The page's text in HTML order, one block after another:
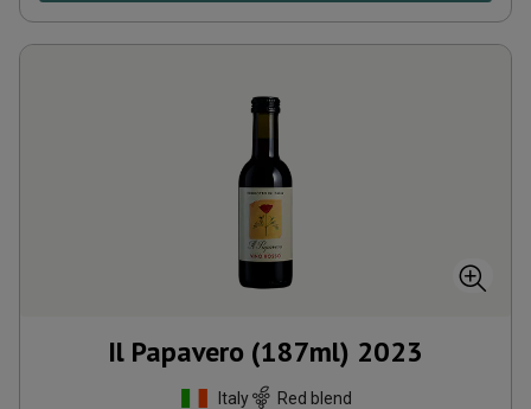
Il Papavero (187ml) 2023
Italy Red blend